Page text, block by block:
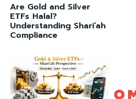
Are Gold and Silver
ETFs Halal?
Understanding Shari’ah
Compliance